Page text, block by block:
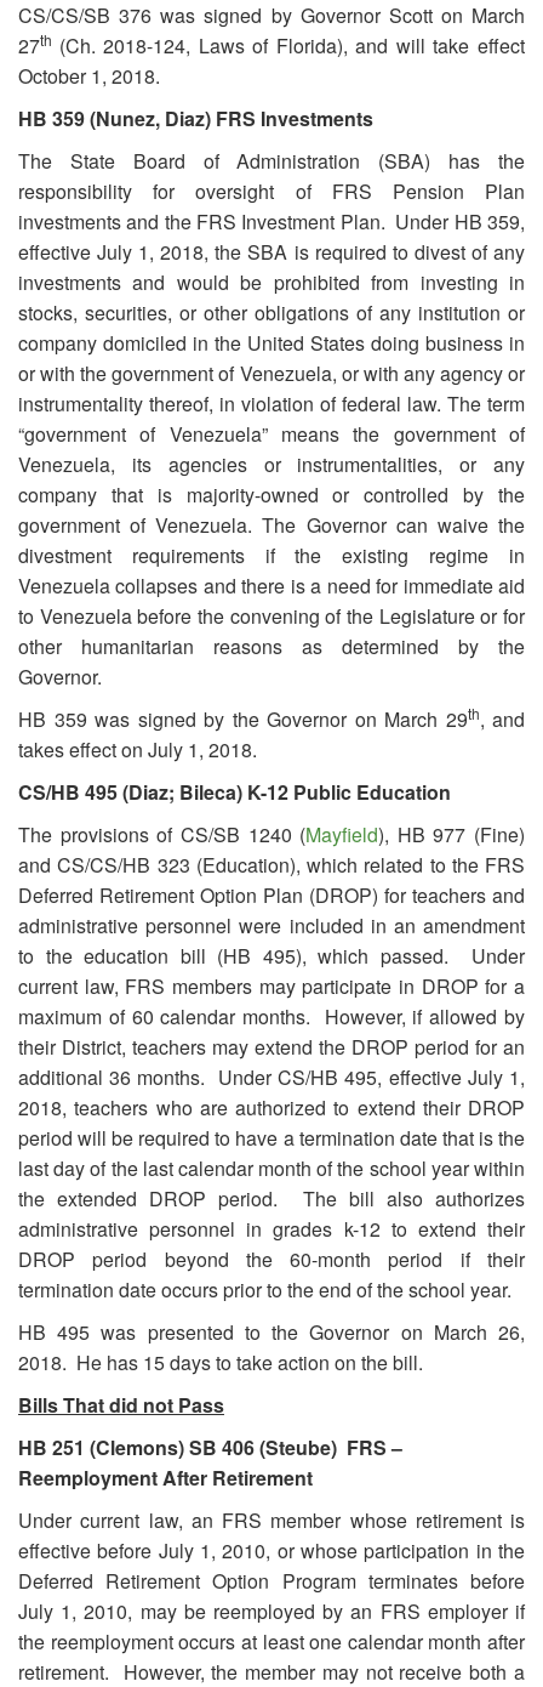
CS/CS/SB 376 was signed by Governor Scott on March
27th (Ch. 2018-124, Laws of Florida), and will take effect
October 1, 2018.
HB 359 (Nunez, Diaz) FRS Investments
The State Board of Administration (SBA) has the
responsibility for oversight of FRS Pension Plan
investments and the FRS Investment Plan. Under HB 359,
effective July 1, 2018, the SBA is required to divest of any
investments and would be prohibited from investing in
stocks, securities, or other obligations of any institution or
company domiciled in the United States doing business in
or with the government of Venezuela, or with any agency or
instrumentality thereof, in violation of federal law. The term
“government of Venezuela” means the government of
Venezuela, its agencies or instrumentalities, or any
company that is majority-owned or controlled by the
government of Venezuela. The Governor can waive the
divestment requirements if the existing regime in
Venezuela collapses and there is a need for immediate aid
to Venezuela before the convening of the Legislature or for
other humanitarian reasons as determined by the
Governor.
HB 359 was signed by the Governor on March 29th, and
takes effect on July 1, 2018.
CS/HB 495 (Diaz; Bileca) K-12 Public Education
The provisions of CS/SB 1240 (Mayfield), HB 977 (Fine)
and CS/CS/HB 323 (Education), which related to the FRS
Deferred Retirement Option Plan (DROP) for teachers and
administrative personnel were included in an amendment
to the education bill (HB 495), which passed. Under
current law, FRS members may participate in DROP for a
maximum of 60 calendar months. However, if allowed by
their District, teachers may extend the DROP period for an
additional 36 months. Under CS/HB 495, effective July 1,
2018, teachers who are authorized to extend their DROP
period will be required to have a termination date that is the
last day of the last calendar month of the school year within
the extended DROP period. The bill also authorizes
administrative personnel in grades k-12 to extend their
DROP period beyond the 60-month period if their
termination date occurs prior to the end of the school year.
HB 495 was presented to the Governor on March 26,
2018. He has 15 days to take action on the bill.
Bills That did not Pass
HB 251 (Clemons) SB 406 (Steube) FRS –
Reemployment After Retirement
Under current law, an FRS member whose retirement is
effective before July 1, 2010, or whose participation in the
Deferred Retirement Option Program terminates before
July 1, 2010, may be reemployed by an FRS employer if
the reemployment occurs at least one calendar month after
retirement. However, the member may not receive both a